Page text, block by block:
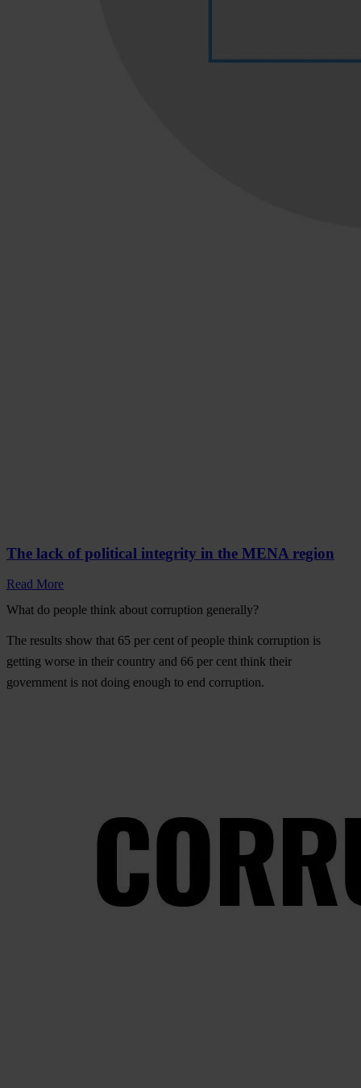
The lack of political integrity in the MENA region
Read More
What do people think about corruption generally?
The results show that 65 per cent of people think corruption is
getting worse in their country and 66 per cent think their
government is not doing enough to end corruption.